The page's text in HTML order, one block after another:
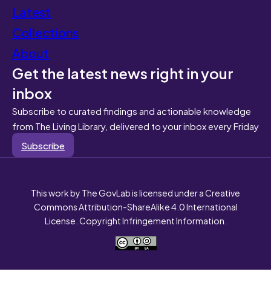
Latest
Collections
About
Get the latest news right in your
inbox
Subscribe to curated findings and actionable knowledge
from The Living Library, delivered to your inbox every Friday
Subscribe
This work by The GovLab is licensed under a Creative
Commons Attribution-ShareAlike 4.0 International
License. Copyright Infringement Information.